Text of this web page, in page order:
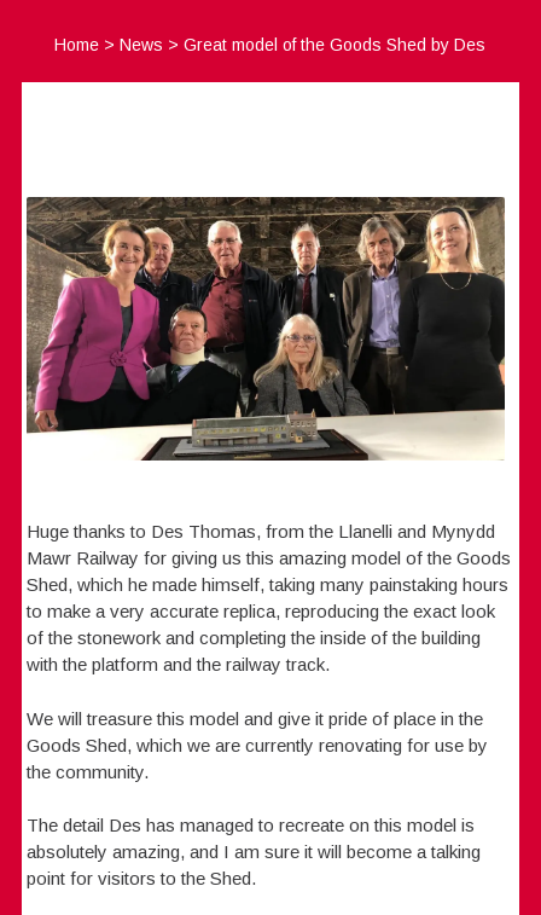
Home >News >Great model of the Goods Shed by Des
Huge thanks to Des Thomas, from the Llanelli and Mynydd
Mawr Railway for giving us this amazing model of the Goods
Shed, which he made himself, taking many painstaking hours
to make a very accurate replica, reproducing the exact look
of the stonework and completing the inside of the building
with the platform and the railway track.
We will treasure this model and give it pride of place in the
Goods Shed, which we are currently renovating for use by
the community.
The detail Des has managed to recreate on this model is
absolutely amazing, and I am sure it will become a talking
point for visitors to the Shed.